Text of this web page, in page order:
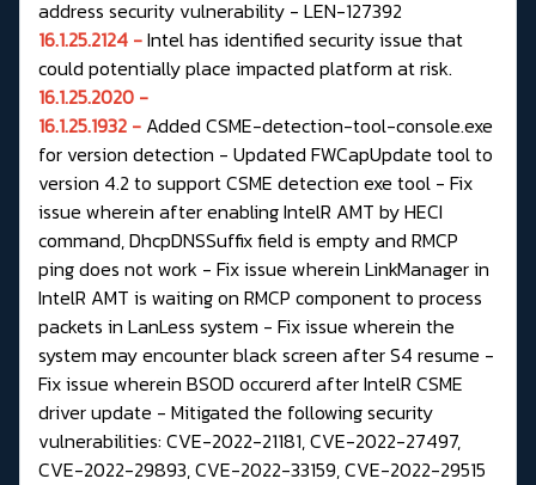
address security vulnerability - LEN-127392
16.1.25.2124 -Intel has identified security issue that
could potentially place impacted platform at risk.
16.1.25.2020 -
16.1.25.1932 - Added CSME-detection-tool-console.exe
for version detection - Updated FWCapUpdate tool to
version 4.2 to support CSME detection exe tool - Fix
issue wherein after enabling IntelR AMT by HECI
command, DhcpDNSSuffix field is empty and RMCP
ping does not work - Fix issue wherein LinkManager in
IntelR AMT is waiting on RMCP component to process
packets in LanLess system - Fix issue wherein the
system may encounter black screen after S4 resume -
Fix issue wherein BSOD occurerd after IntelR CSME
driver update - Mitigated the following security
vulnerabilities: CVE-2022-21181, CVE-2022-27497,
CVE-2022-29893, CVE-2022-33159, CVE-2022-29515